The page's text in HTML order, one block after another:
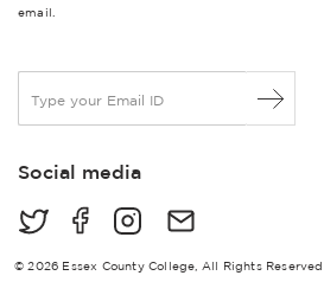
email.
a
lSocial media
© 2026 Essex County College, All Rights Reserved